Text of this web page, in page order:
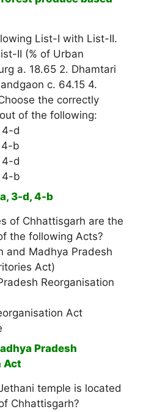
List-I with List-II.
II (% of Urban
a. 18.65 2. Dhamtari
c. 64.15 4.
the correctly
of the following:
d
4-b
4-d
4-b
3-d, 4-b
of Chhattisgarh are the
the following Acts?
and Madhya Pradesh
Act)
Reorganisation
Act
Pradesh
Act
temple is located
Chhattisgarh?